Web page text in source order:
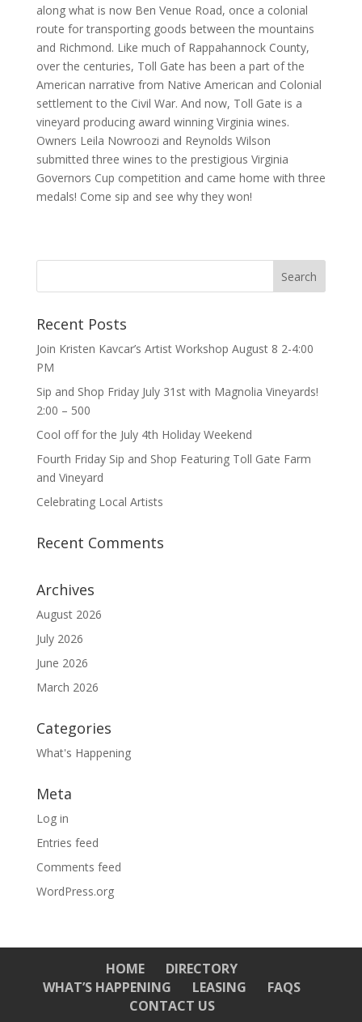
along what is now Ben Venue Road, once a colonial
route for transporting goods between the mountains
and Richmond. Like much of Rappahannock County,
over the centuries, Toll Gate has been a part of the
American narrative from Native American and Colonial
settlement to the Civil War. And now, Toll Gate is a
vineyard producing award winning Virginia wines.
Owners Leila Nowroozi and Reynolds Wilson
submitted three wines to the prestigious Virginia
Governors Cup competition and came home with three
medals! Come sip and see why they won!
Recent Posts
Join Kristen Kavcar’s Artist Workshop August 8 2-4:00
PM
Sip and Shop Friday July 31st with Magnolia Vineyards!
2:00 – 500
Cool off for the July 4th Holiday Weekend
Fourth Friday Sip and Shop Featuring Toll Gate Farm
and Vineyard
Celebrating Local Artists
Recent Comments
Archives
August 2026
July 2026
June 2026
March 2026
Categories
What's Happening
Meta
Log in
Entries feed
Comments feed
WordPress.org
HOME
DIRECTORY
WHAT’S HAPPENING
LEASING
FAQS
CONTACT US